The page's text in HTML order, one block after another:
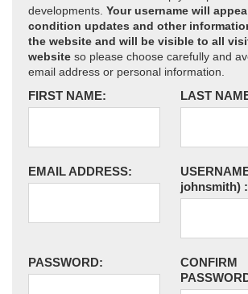
developments. Your username will
condition updates and other
the website and will be visible to all
website so please choose carefully and
email address or personal information.
FIRST NAME: LAST
EMAIL ADDRESS:
johnsmith) :
PASSWORD:
CONFIRM